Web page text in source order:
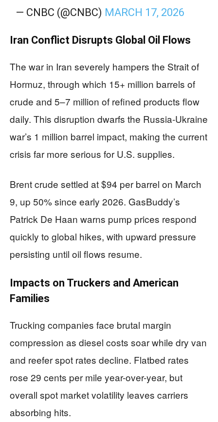
— CNBC (@CNBC) MARCH 17, 2026
Iran Conflict Disrupts Global Oil Flows
The war in Iran severely hampers the Strait of
Hormuz, through which 15+ million barrels of
crude and 5–7 million of refined products flow
daily. This disruption dwarfs the Russia-Ukraine
war’s 1 million barrel impact, making the current
crisis far more serious for U.S. supplies.
Brent crude settled at $94 per barrel on March
9, up 50% since early 2026. GasBuddy’s
Patrick De Haan warns pump prices respond
quickly to global hikes, with upward pressure
persisting until oil flows resume.
Impacts on Truckers and American
Families
Trucking companies face brutal margin
compression as diesel costs soar while dry van
and reefer spot rates decline. Flatbed rates
rose 29 cents per mile year-over-year, but
overall spot market volatility leaves carriers
absorbing hits.